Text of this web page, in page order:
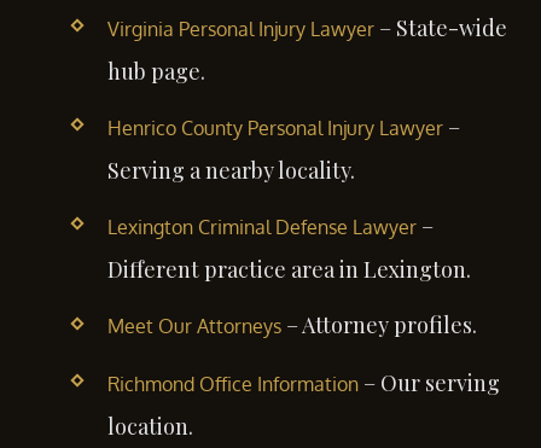
Virginia Personal Injury Lawyer– State-wide
hub page.
Henrico County Personal Injury Lawyer–
Serving a nearby locality.
Lexington Criminal Defense Lawyer–
Different practice area in Lexington.
Meet Our Attorneys– Attorney profiles.
Richmond Office Information– Our serving
location.